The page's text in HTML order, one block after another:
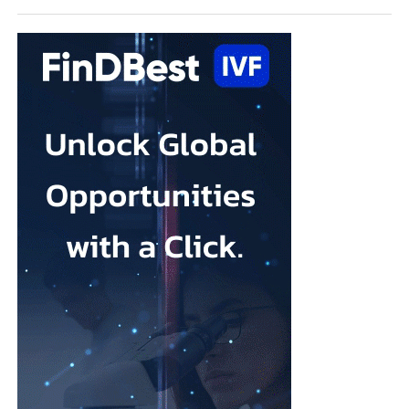
available to women are broader than many people realise.
“A yoga class, music therapy, or an online programme may not
sound like clinical treatment, but the evidence suggests they can
make a real difference, and for many women they may be easier
(and quicker) to access than a course of therapy.”
Depression during pregnancy affects an estimated 28.5 per cent
of pregnant people worldwide, but only around one in five
receives appropriate and timely treatment.
The team said closing this treatment gap should be a priority for
health systems because the condition can affect both parent and
The HappyMums project is supported by the European Union’s
Horizon Europe research and innovation programme.
Low body esteem and problematic social media use emerged as
the strongest risk factors.
Researchers from the Hebrew University of Jerusalem and the
Israel Center for Addiction and
Mental Health examined what
they described as addictive cosmetic procedure use, or ACPU,
among Jewish Israeli women.
ACPU refers to repeated cosmetic treatment behaviour that may
resemble addiction, including feeling unable to stop, continuing